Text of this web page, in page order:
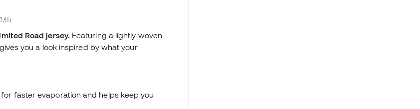
Road jersey. Featuring a lightly woven
you a look inspired by what your
faster evaporation and helps keep you